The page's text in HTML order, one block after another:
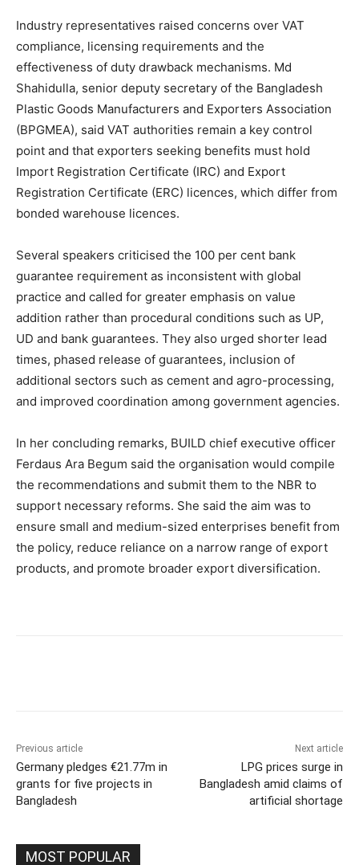
Industry representatives raised concerns over VAT
compliance, licensing requirements and the
effectiveness of duty drawback mechanisms. Md
Shahidulla, senior deputy secretary of the Bangladesh
Plastic Goods Manufacturers and Exporters Association
(BPGMEA), said VAT authorities remain a key control
point and that exporters seeking benefits must hold
Import Registration Certificate (IRC) and Export
Registration Certificate (ERC) licences, which differ from
bonded warehouse licences.
Several speakers criticised the 100 per cent bank
guarantee requirement as inconsistent with global
practice and called for greater emphasis on value
addition rather than procedural conditions such as UP,
UD and bank guarantees. They also urged shorter lead
times, phased release of guarantees, inclusion of
additional sectors such as cement and agro-processing,
and improved coordination among government agencies.
In her concluding remarks, BUILD chief executive officer
Ferdaus Ara Begum said the organisation would compile
the recommendations and submit them to the NBR to
support necessary reforms. She said the aim was to
ensure small and medium-sized enterprises benefit from
the policy, reduce reliance on a narrow range of export
products, and promote broader export diversification.
Previous article
Germany pledges €21.77m in
grants for five projects in
Bangladesh
Next article
LPG prices surge in
Bangladesh amid claims of
artificial shortage
MOST POPULAR